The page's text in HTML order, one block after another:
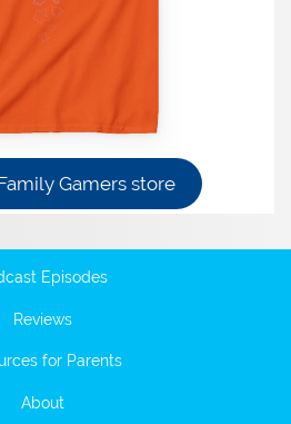
Gamers store
Episodes
Reviews
for Parents
About